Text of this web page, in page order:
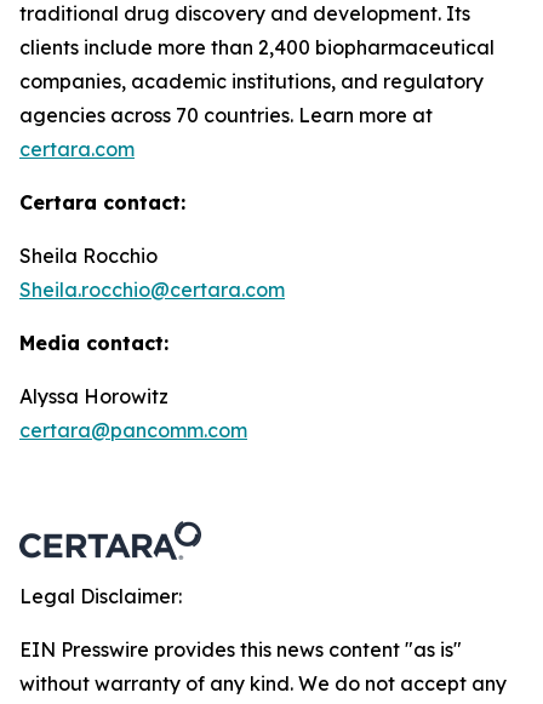
traditional drug discovery and development. Its
clients include more than 2,400 biopharmaceutical
companies, academic institutions, and regulatory
agencies across 70 countries. Learn more at
certara.com
Certara contact:
Sheila Rocchio
Sheila.rocchio@certara.com
Media contact:
Alyssa Horowitz
certara@pancomm.com
Legal Disclaimer:
EIN Presswire provides this news content "as is"
without warranty of any kind. We do not accept any